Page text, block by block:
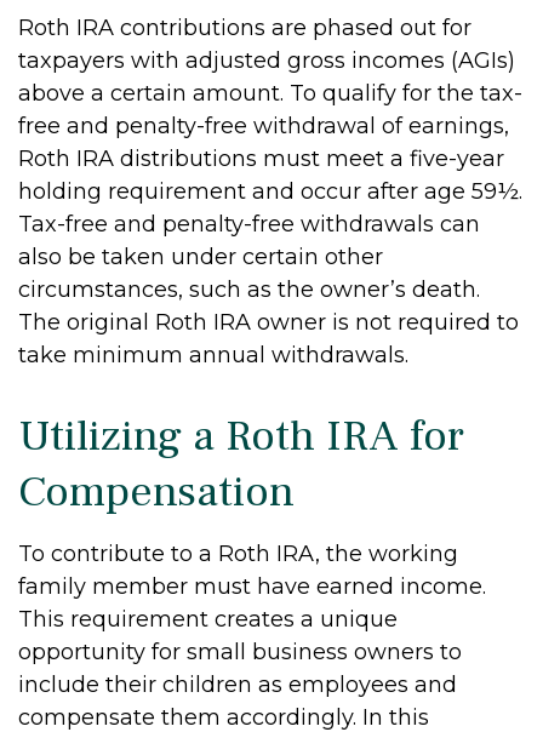
Roth IRA contributions are phased out for
taxpayers with adjusted gross incomes (AGIs)
above a certain amount. To qualify for the tax-
free and penalty-free withdrawal of earnings,
Roth IRA distributions must meet a five-year
holding requirement and occur after age 59½.
Tax-free and penalty-free withdrawals can
also be taken under certain other
circumstances, such as the owner’s death.
The original Roth IRA owner is not required to
take minimum annual withdrawals.
Utilizing a Roth IRA for
Compensation
To contribute to a Roth IRA, the working
family member must have earned income.
This requirement creates a unique
opportunity for small business owners to
include their children as employees and
compensate them accordingly. In this